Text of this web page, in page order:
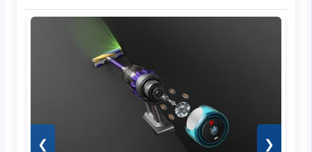
❮ ❯